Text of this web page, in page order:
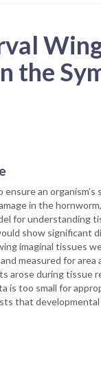
the
an
in the hornworm,
for understanding
show significant
imaginal tissues
measured for
arose during tissue
is too small for
that